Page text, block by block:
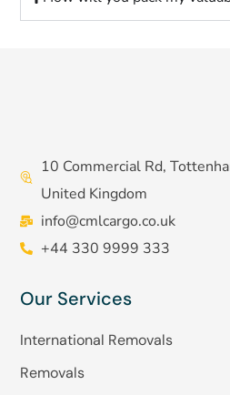
10 Commercial Rd,
United Kingdom
info@cmlcargo.co.uk
+44 330 9999 333
Our Services
International Removals
Removals